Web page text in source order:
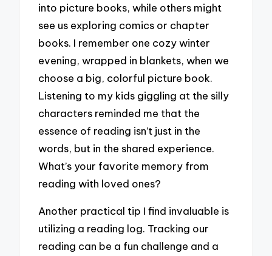
into picture books, while others might
see us exploring comics or chapter
books. I remember one cozy winter
evening, wrapped in blankets, when we
choose a big, colorful picture book.
Listening to my kids giggling at the silly
characters reminded me that the
essence of reading isn’t just in the
words, but in the shared experience.
What’s your favorite memory from
reading with loved ones?
Another practical tip I find invaluable is
utilizing a reading log. Tracking our
reading can be a fun challenge and a